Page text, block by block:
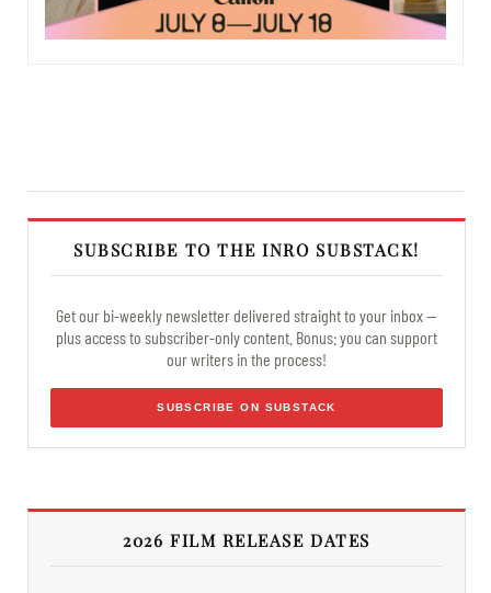
SUBSCRIBE TO THE INRO SUBSTACK!
Get our bi-weekly newsletter delivered straight to your inbox —
plus access to subscriber-only content. Bonus: you can support
our writers in the process!
SUBSCRIBE ON SUBSTACK
2026 FILM RELEASE DATES